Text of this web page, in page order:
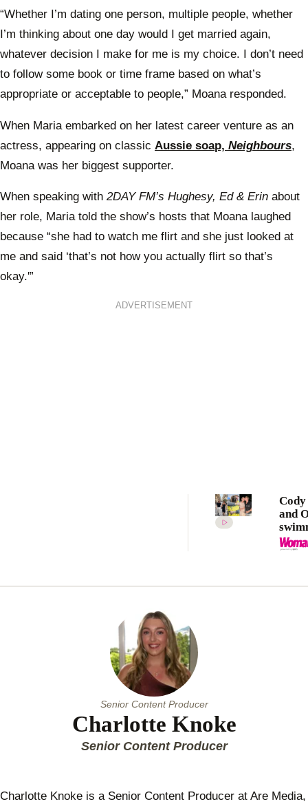
“Whether I’m dating one person, multiple people, whether
I’m thinking about one day would I get married again,
whatever decision I make for me is my choice. I don’t need
to follow some book or time frame based on what’s
appropriate or acceptable to people,” Moana responded.
When Maria embarked on her latest career venture as an
actress, appearing on classic Aussie soap, Neighbours,
Moana was her biggest supporter.
When speaking with 2DAY FM’s Hughesy, Ed & Erin about
her role, Maria told the show’s hosts that Moana laughed
because “she had to watch me flirt and she just looked at
me and said ‘that’s not how you actually flirt so that’s
okay.'”
ADVERTISEMENT
Cody
and
star
Senior Content Producer
Charlotte Knoke
Senior Content Producer
Charlotte Knoke is a Senior Content Producer at Are Media,